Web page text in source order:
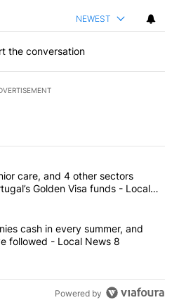
NEWEST
the conversation
most commented articles in the last
power, senior care, and 4 other
care, and 4 other sectors
Golden Visa funds - Local
4 companies cash in every
cash in every summer, and
followed - Local News 8
Powered by